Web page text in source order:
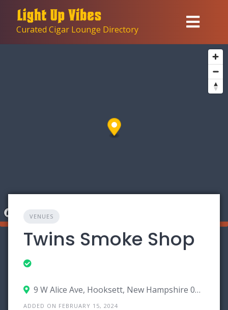
contentCurated Cigar Lounge Directory
VENUES
Twins Smoke Shop
9 W Alice Ave, Hooksett, New Hampshire 03106
ADDED ON FEBRUARY 15, 2024